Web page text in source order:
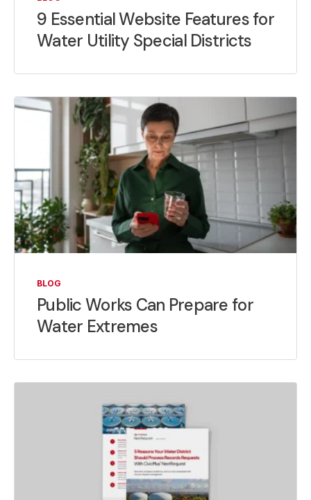
9 Essential Website Features for
Water Utility Special Districts
BLOG
Public Works Can Prepare for
Water Extremes